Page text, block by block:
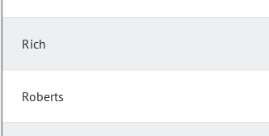
Rich
Roberts